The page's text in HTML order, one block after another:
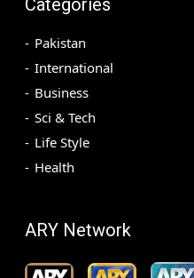
Pakistan
International
Business
Sci & Tech
Life Style
Health
ARY Network